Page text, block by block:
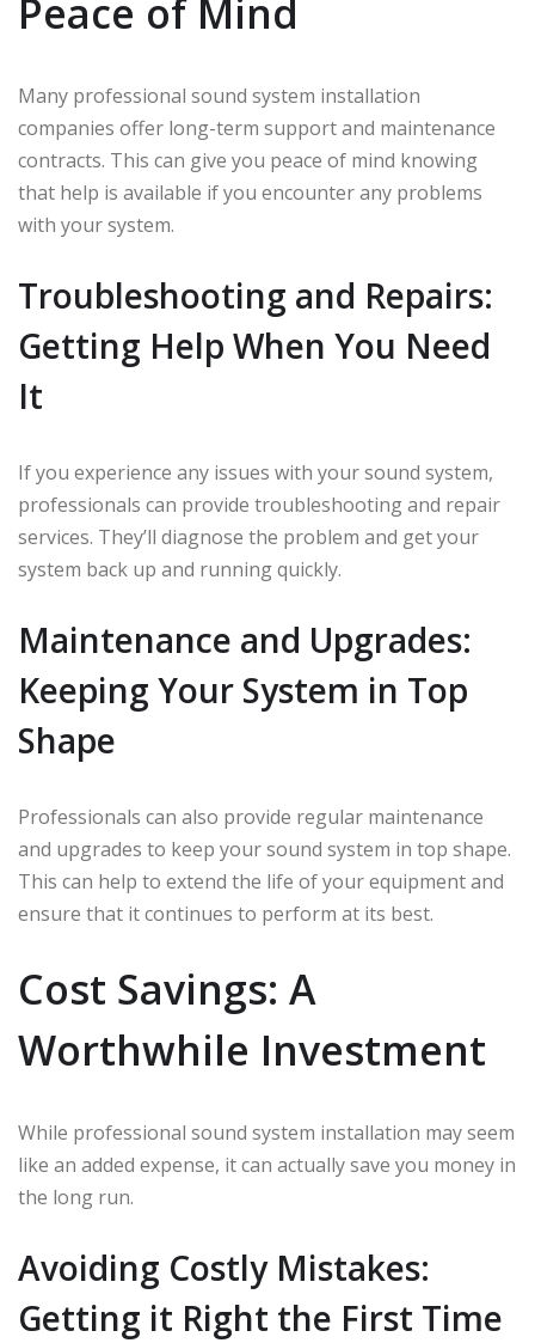
Peace of Mind
Many professional sound system installation
companies offer long-term support and maintenance
contracts. This can give you peace of mind knowing
that help is available if you encounter any problems
with your system.
Troubleshooting and Repairs:
Getting Help When You Need
It
If you experience any issues with your sound system,
professionals can provide troubleshooting and repair
services. They’ll diagnose the problem and get your
system back up and running quickly.
Maintenance and Upgrades:
Keeping Your System in Top
Shape
Professionals can also provide regular maintenance
and upgrades to keep your sound system in top shape.
This can help to extend the life of your equipment and
ensure that it continues to perform at its best.
Cost Savings: A
Worthwhile Investment
While professional sound system installation may seem
like an added expense, it can actually save you money in
the long run.
Avoiding Costly Mistakes:
Getting it Right the First Time